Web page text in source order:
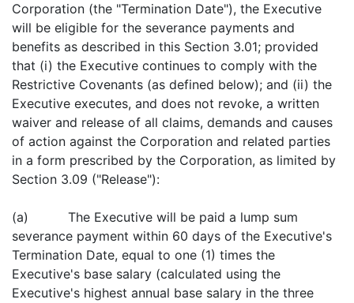
Corporation (the "Termination Date"), the Executive
will be eligible for the severance payments and
benefits as described in this Section 3.01; provided
that (i) the Executive continues to comply with the
Restrictive Covenants (as defined below); and (ii) the
Executive executes, and does not revoke, a written
waiver and release of all claims, demands and causes
of action against the Corporation and related parties
in a form prescribed by the Corporation, as limited by
Section 3.09 ("Release"):
(a) The Executive will be paid a lump sum
severance payment within 60 days of the Executive's
Termination Date, equal to one (1) times the
Executive's base salary (calculated using the
Executive's highest annual base salary in the three